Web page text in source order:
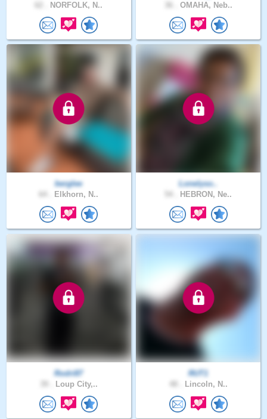
NORFOLK, N.. OMAHA, Neb..
berglee
Elkhorn, N..
Lonelyso..
HEBRON, Ne..
Rodri87
Loup City,..
RUT1
Lincoln, N..